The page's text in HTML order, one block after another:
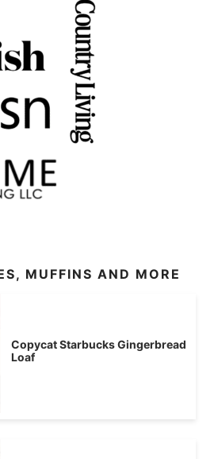
MUFFINS AND MORE
Copycat Starbucks Gingerbread
Loaf